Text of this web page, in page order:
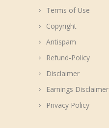
Terms of Use
Copyright
Antispam
Refund-Policy
Disclaimer
Earnings Disclaimer
Privacy Policy